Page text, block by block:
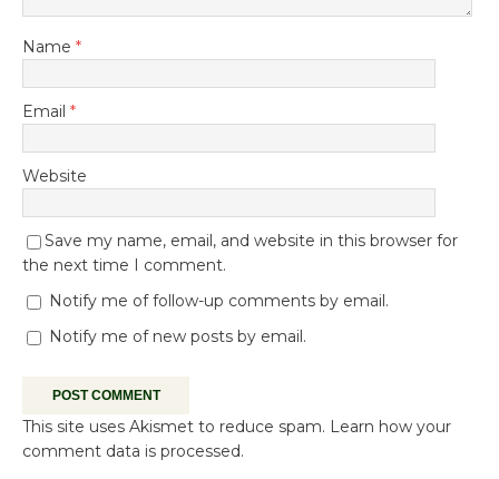
Name *
Email *
Website
Save my name, email, and website in this browser for
the next time I comment.
Notify me of follow-up comments by email.
Notify me of new posts by email.
This site uses Akismet to reduce spam. Learn how your
comment data is processed.